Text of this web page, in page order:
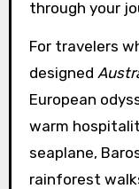
through your
For travelers
designed
European
warm
seaplane,
rainforest